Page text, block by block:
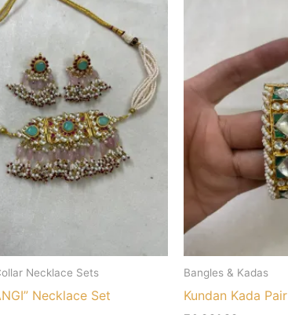
Necklace Sets
Necklace Set
Bangles & Kadas
Kundan Kada Pair